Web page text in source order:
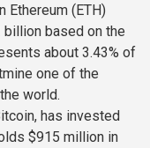
Ethereum (ETH)
based on the
about 3.43% of
one of the
world.
has invested
$915 million in